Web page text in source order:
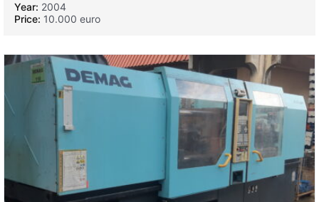
Year: 2004
Price: 10.000 euro